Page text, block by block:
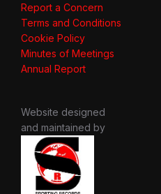
Report a Concern
Terms and Conditions
Cookie Policy
Minutes of Meetings
Annual Report
Website designed
and maintained by